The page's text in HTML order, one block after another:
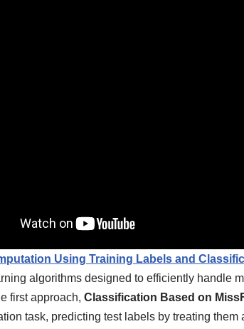
Using Training Labels and
algorithms designed to efficiently handle
first approach, Classification Based on
task, predicting test labels by treating